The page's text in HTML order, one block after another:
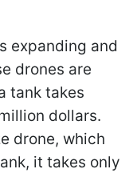
expanding and
drones are
tank takes
dollars.
drone, which
it takes only